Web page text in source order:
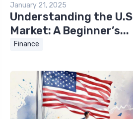
January 21, 2025
Understanding the
Market: A Beginner’s...
Finance